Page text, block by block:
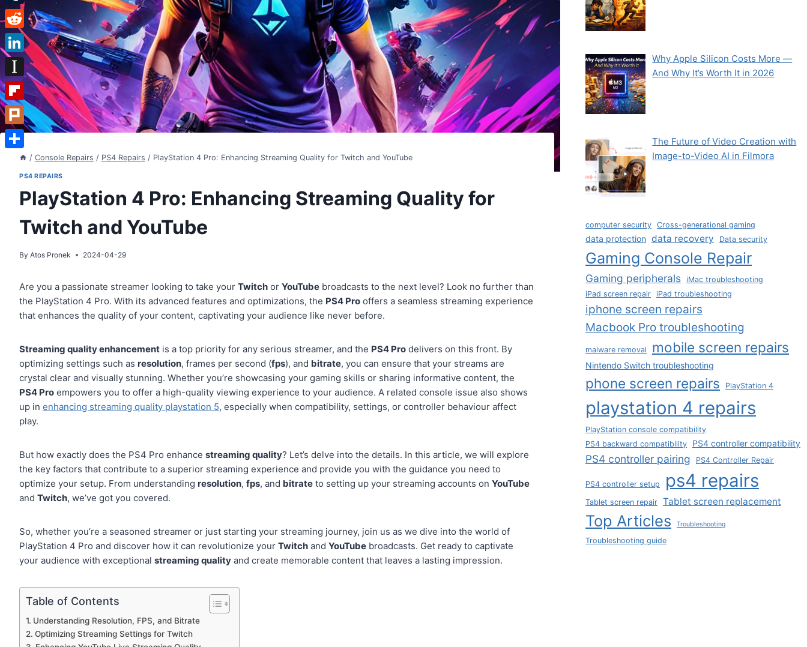
/ Console Repairs / PS4 Repairs / PlayStation 4 Pro: Enhancing Streaming Quality for Twitch and YouTube
PS4 REPAIRS
PlayStation 4 Pro: Enhancing Streaming Quality for
Twitch and YouTube
By Atos Pronek 2024-04-29
Are you a passionate streamer looking to take yourTwitch orYouTube broadcasts to the next level? Look no further than
the PlayStation 4 Pro. With its advanced features and optimizations, the PS4 Pro offers a seamless streaming experience
that enhances the quality of your content, captivating your audience like never before.
Streaming quality enhancement is a top priority for any serious streamer, and the PS4 Pro delivers on this front. By
optimizing settings such as resolution, frames per second (fps), and bitrate, you can ensure that your streams are
crystal clear and visually stunning. Whether you’re showcasing your gaming skills or sharing informative content, the
PS4 Pro empowers you to offer a high-quality viewing experience to your audience. A related console issue also shows
up inenhancing streaming quality playstation 5, especially when compatibility, settings, or controller behaviour affect
play.
But how exactly does the PS4 Pro enhancestreaming quality? Let’s delve into the details. In this article, we will explore
the key factors that contribute to a superior streaming experience and provide you with the guidance you need to
optimize your setup. From understanding resolution,fps, and bitrate to setting up your streaming accounts onYouTube
andTwitch, we’ve got you covered.
So, whether you’re a seasoned streamer or just starting your streaming journey, join us as we dive into the world of
PlayStation 4 Pro and discover how it can revolutionize yourTwitch andYouTube broadcasts. Get ready to captivate
your audience with exceptionalstreaming quality and create memorable content that leaves a lasting impression.
Table of Contents
Understanding Resolution, FPS, and Bitrate
Optimizing Streaming Settings for Twitch
Why Apple Silicon Costs More —
And Why It’s Worth It in 2026
The Future of Video Creation with
Image-to-Video AI in Filmora
computer security Cross-generational gaming
data protection data recovery Data security
Gaming Console Repair
Gaming peripherals iMac troubleshooting
iPad screen repair iPad troubleshooting
iphone screen repairs
Macbook Pro troubleshooting
malware removal mobile screen repairs
Nintendo Switch troubleshooting
phone screen repairs PlayStation 4
playstation 4 repairs
PlayStation console compatibility
PS4 backward compatibility
PS4 controller compatibility
PS4 controller pairing PS4 Controller Repair
PS4 controller setup ps4 repairs
Tablet screen repair Tablet screen replacement
Top Articles Troubleshooting
Troubleshooting guide
Tumblr
Reddit
LinkedIn
Instapaper
Flipboard
Plurk
Share